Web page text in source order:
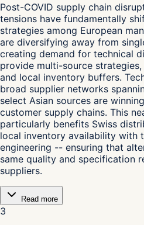
Post-COVID supply chain
tensions have fundamentally
strategies among European
are diversifying away from
creating demand for technical
provide multi-source
and local inventory buffers.
broad supplier networks
select Asian sources are
customer supply chains. This
particularly benefits Swiss
local inventory availability with
engineering -- ensuring that
same quality and specification
suppliers.
Read more
3